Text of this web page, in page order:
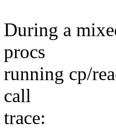
During a
procs
running cp/
call
trace: